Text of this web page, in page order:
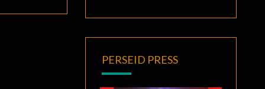
PERSEID PRESS